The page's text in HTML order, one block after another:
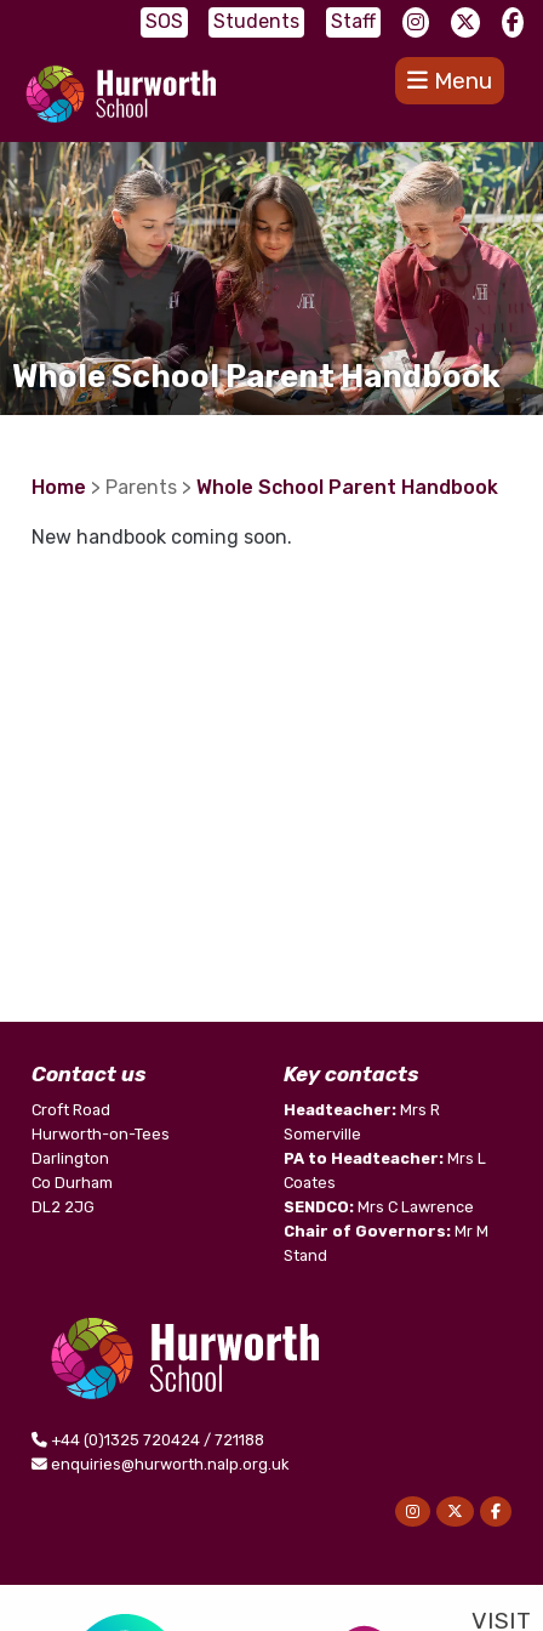
SOS Students Staff
Menu
Whole School Parent Handbook
Home > Parents > Whole School Parent Handbook
New handbook coming soon.
Contact us
Croft Road
Hurworth-on-Tees
Darlington
Co Durham
DL2 2JG
Key contacts
Headteacher: Mrs R
Somerville
PA to Headteacher: Mrs L
Coates
SENDCO: Mrs C Lawrence
Chair of Governors: Mr M
Stand
+44 (0)1325 720424 / 721188
enquiries@hurworth.nalp.org.uk